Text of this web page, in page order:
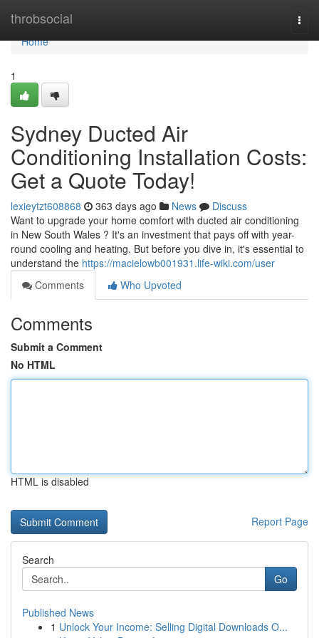
throbsocial
Home
Home
1
Sydney Ducted Air
Conditioning Installation Costs:
Get a Quote Today!
lexieytzt608868 363 days ago News
Discuss
Want to upgrade your home comfort with ducted air conditioning
in New South Wales ? It's an investment that pays off with year-
round cooling and heating. But before you dive in, it's essential to
understand the https://macielowb001931.life-wiki.com/user
Comments
Who Upvoted
Comments
Submit a Comment
No HTML
HTML is disabled
Report Page
Search
Go
Published News
1 Unlock Your Income: Selling Digital Downloads O...